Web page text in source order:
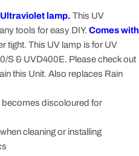
lamp. This UV
tools for easy DIY. Comes with
tight. This UV lamp is for UV
S & UVD400E. Please check out
this Unit. Also replaces Rain
becomes discoloured for
when cleaning or installing